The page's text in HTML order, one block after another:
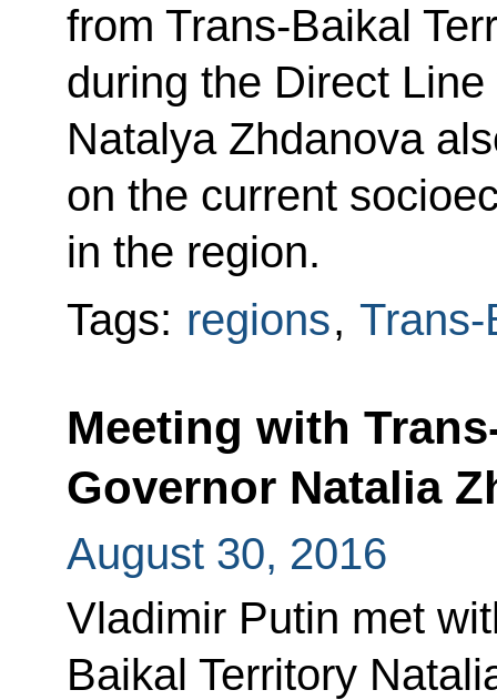
from Trans-Baikal
during the Direct
Natalya Zhdanova
on the current
in the region.
Tags: regions, Trans-
Meeting with
Governor Natalia
August 30, 2016
Vladimir Putin met
Baikal Territory